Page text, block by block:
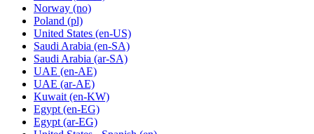
Norway (no)
Poland (pl)
United States (en-US)
Saudi Arabia (en-SA)
Saudi Arabia (ar-SA)
UAE (en-AE)
UAE (ar-AE)
Kuwait (en-KW)
Egypt (en-EG)
Egypt (ar-EG)